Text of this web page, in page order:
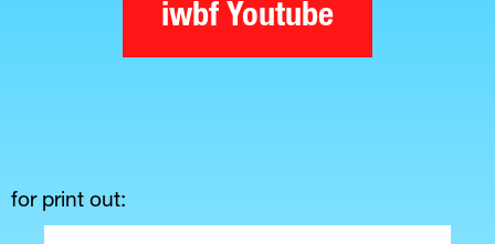
iwbf Youtube
for print out: